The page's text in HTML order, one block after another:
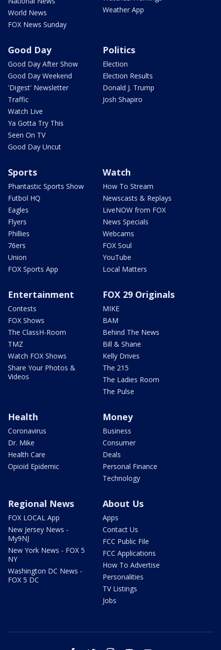
World News
FOX News Sunday
Weather App
Good Day
Good Day After Show
Good Day Weekend
'Digest' Newsletter
Traffic
Watch Live
Ya Gotta Try This
Seen On TV
Good Day Uncut
Politics
Election
Election Results
Donald J. Trump
Josh Shapiro
Sports
Phantastic Sports Show
Futbol HQ
Eagles
Flyers
Phillies
76ers
Union
FOX Sports App
Watch
How To Stream
Newscasts & Replays
LiveNOW from FOX
News Specials
Webcams
FOX Soul
YouTube
Local Matters
Entertainment
Contests
FOX Shows
The ClassH-Room
TMZ
Watch FOX Shows
Share Your Photos &
Videos
FOX 29 Originals
MIKE
BAM
Behind The News
Bill & Shane
Kelly Drives
The 215
The Ladies Room
The Pulse
Health
Coronavirus
Dr. Mike
Health Care
Opioid Epidemic
Money
Business
Consumer
Deals
Personal Finance
Technology
Regional News
FOX LOCAL App
New Jersey News -
My9NJ
New York News - FOX 5
NY
Washington DC News -
FOX 5 DC
About Us
Apps
Contact Us
FCC Public File
FCC Applications
How To Advertise
Personalities
TV Listings
Jobs